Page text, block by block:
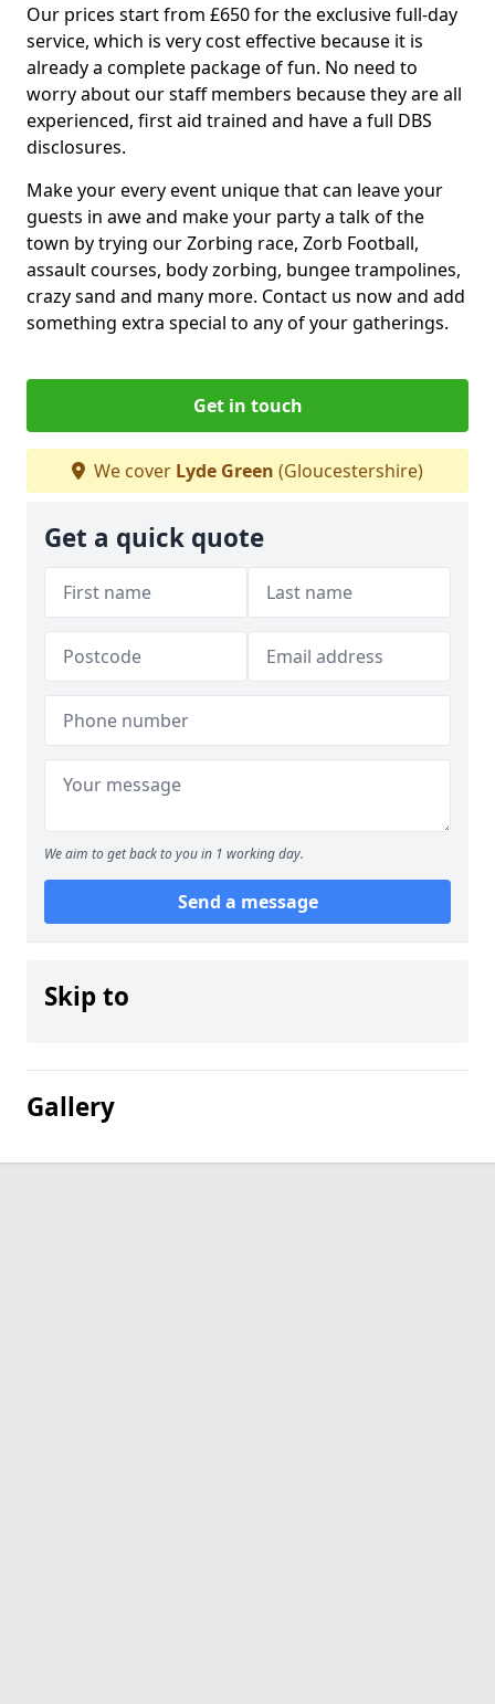
Our prices start from £650 for the exclusive full-day
service, which is very cost effective because it is
already a complete package of fun. No need to
worry about our staff members because they are all
experienced, first aid trained and have a full DBS
disclosures.
Make your every event unique that can leave your
guests in awe and make your party a talk of the
town by trying our Zorbing race, Zorb Football,
assault courses, body zorbing, bungee trampolines,
crazy sand and many more. Contact us now and add
something extra special to any of your gatherings.
Get in touch
We cover Lyde Green (Gloucestershire)
Get a quick quote
We aim to get back to you in 1 working day.
Send a message
Skip to
Gallery